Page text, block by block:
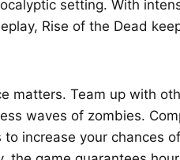
setting. With
Rise of the Dead
matters. Team up with
waves of zombies.
increase your chances